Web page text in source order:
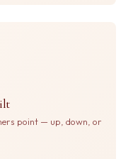
point — up, down, or